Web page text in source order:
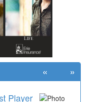
Player
« »